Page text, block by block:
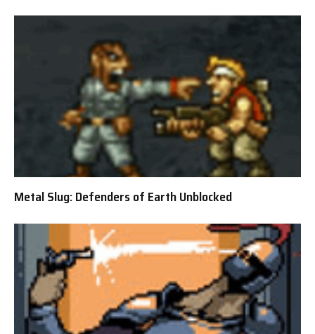
Metal Slug: Defenders of Earth Unblocked